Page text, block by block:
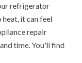
refrigerator
it can feel
repair
time. You'll find